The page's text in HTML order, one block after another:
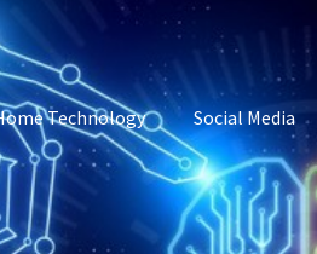
Technology Social Media